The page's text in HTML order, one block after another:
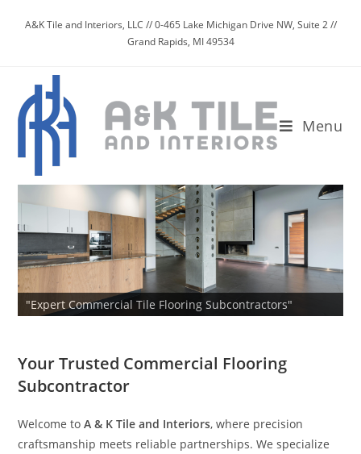
A&K Tile and Interiors, LLC // 0-465 Lake Michigan Drive NW, Suite 2 //
Grand Rapids, MI 49534
Menu
"Expert Commercial Tile Flooring Subcontractors"
Your Trusted Commercial Flooring
Subcontractor
Welcome toA & K Tile and Interiors, where precision
craftsmanship meets reliable partnerships. We specialize